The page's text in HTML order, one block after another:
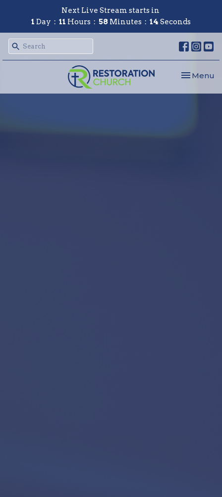
Next Live Stream starts in
1 Day 11 Hours 58 Minutes 13 Seconds
Toggle
Menu